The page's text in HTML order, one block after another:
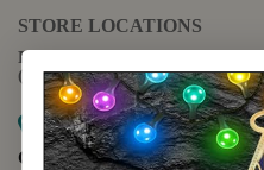
STORE LOCATIONS
For questions regarding the
(888) 678-5556
Map it
Capitol Extension